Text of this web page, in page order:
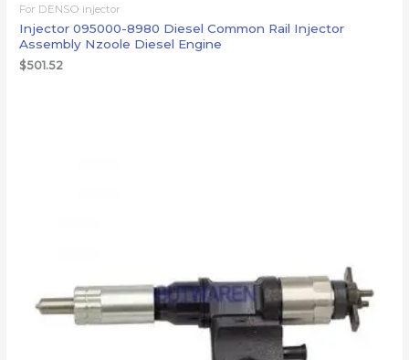
For DENSO injector
Injector 095000-8980 Diesel Common Rail Injector
Assembly Nzoole Diesel Engine
$501.52